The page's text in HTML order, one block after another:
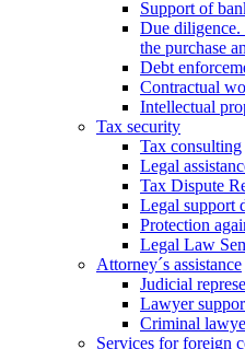
Support of
Due diligence.
the purchase
Debt
Contractual
Intellectual
Tax security
Tax consulting
Legal
Tax Dispute
Legal support
Protection
Legal Law
Attorney´s assistance
Judicial
Lawyer
Criminal
Services for foreign